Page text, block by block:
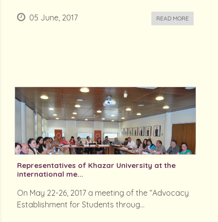
05 June, 2017 READ MORE
Representatives of Khazar University at the
international me...
On May 22-26, 2017 a meeting of the “Advocacy
Establishment for Students throug...